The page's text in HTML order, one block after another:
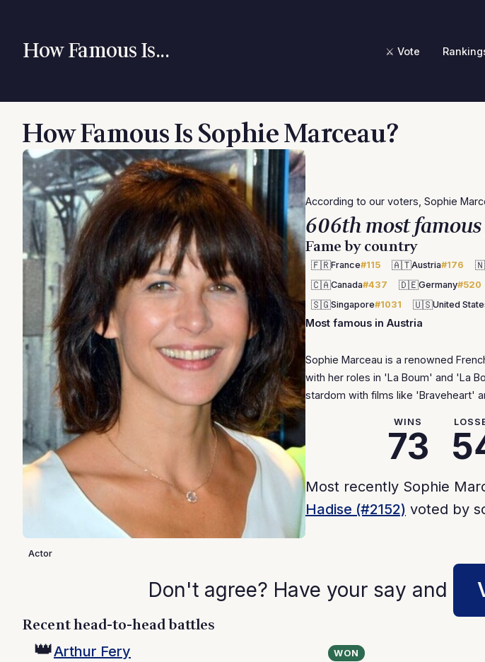
How Famous Is... ⚔️ Vote
How Famous Is Sophie Marceau?
Actor
According to our voters, Sophie
606th most
Fame by country
🇫🇷France#115 🇦🇹Austria#176
🇨🇦Canada#437 🇩🇪Germany#520
🇸🇬Singapore#1031 🇺🇸United
Most famous in Austria
Sophie Marceau is a renowned
with her roles in 'La Boum' and 'La
stardom with films like 'Braveheart'
WINS
73
Most recently Sophie
Hadise (#2152) voted by
Don't agree? Have your say and
Recent head-to-head battles
👑Arthur Fery WON